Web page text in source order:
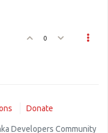
0
Donate
Developers Community